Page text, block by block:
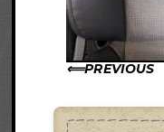
PREVIOUS